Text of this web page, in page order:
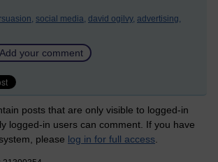
social media, david ogilvy, advertising,
Add your comment
posts that are only visible to logged-in
logged-in users can comment. If you have
please log in for full access